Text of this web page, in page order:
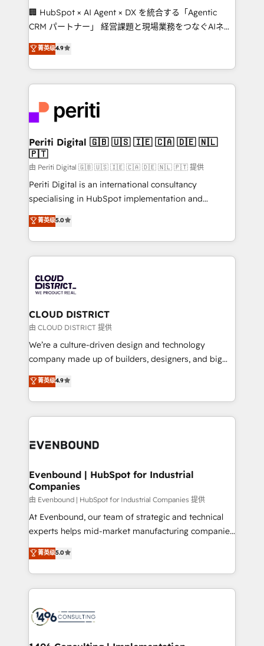
Portuguese, and English to design scalable strategies
that drive measurable growth. 🌎 Highlights: • 10+
Platform Migration Excellence. • Top 3 Partner of the
Year LATAM 2022, 2023, 2024, 2025. • Partner of the
business with HubSpot? Let Cebra’s experts help
you grow faster, smarter, and with impact.
🏢 HubSpot × AI Agent × DX を統合する「Agentic
CRM パートナー」 経営課題と現場業務をつなぐAIネイ
ティブ・エージェンシーとして、HubSpot Eliteの実装
力で顧客フロント業務を再設計します。 💡 100inc は何
をする会社か？ HubSpotを共通基盤に、AIエージェン
トを組み込んだ顧客フロント業務（マーケティング・営
ィブ・エージェンシーです。事業部・グループ会社・部
門が分立する組織で、データと業務プロセスのサイロ化
を、CRMを軸とした全社共通基盤に再構築します。意
思決定者・PMO・現場担当者に並走します。 1️⃣
HubSpot導入・活用支援 顧客データの一元化から、
GTMの見える化・自動化まで。全Hub統合運用、デー
タ品質設計、グループ横断のCRM統合に対応します。
の一部をAIが自律実行する組織への移行を設計・実装。
Breeze・Claude等をHubSpotと連携させ、役割定義・
革を、構想から実装・定着までPMOとして主導。「設
定の代行ではなく、設計の責任」を引き受け、部門横断
の統合・浸透・変革管理を実行します。 ▸ CMS戦略設
計・構築：リード獲得・CVR・SEOを前提にした情報設
提供。 ▸ 既存CRM・MAからの移行支援：Salesforce・
Marketo・Pardot等からの移行、カスタム設計、履歴
データ移行と活用設計まで。 ▸ AEO対応：ChatGPT・
か？ ✓ HubSpot Eliteパートナー認定 ✓ HubSpotアワ
ISO9001:2015 取得 ✓ 400社以上の導入実績 ✓
状整理の壁打ちなど、構想段階からお気軽にお問い合わ
せください。
菁英级4.9
Periti Digital 🇬🇧 🇺🇸 🇮🇪 🇨🇦 🇩🇪 🇳🇱
🇵🇹
由 Periti Digital 🇬🇧 🇺🇸 🇮🇪 🇨🇦 🇩🇪 🇳🇱 🇵🇹 提供
Periti Digital is an international consultancy
specialising in HubSpot implementation and
Antropic's Claude business transformation, with
offices in Dublin, Munich, Rotterdam, Lisbon, and
New York. We help organisations unlock their full
revenue potential by deeply integrating core
beyond, with HubSpot, and layering Anthropic's
Claude AI across the processes that matter most.
From automating complex workflows to surfacing
insights buried in data, we build intelligent systems
that think, connect, and scale. Our approach goes
beyond configuration. We embed ourselves in our
actually runs, and architect solutions that make
technology work harder — so their people don't
菁英级5.0
CLOUD DISTRICT
由 CLOUD DISTRICT 提供
We’re a culture-driven design and technology
company made up of builders, designers, and big
thinkers. We blend strategy, design, and
development—always fueled by curiosity—to turn
ideas, opportunities, and challenges into meaningful
experiences. To us, technology is more than just
and—most importantly—simple. That’s why we lean
products and strategies that actually make a
difference.
菁英级4.9
Evenbound | HubSpot for Industrial
Companies
由 Evenbound | HubSpot for Industrial Companies 提供
At Evenbound, our team of strategic and technical
experts helps mid-market manufacturing companies
achieve real growth. We specialize in delivering
tailored solutions that drive results by leveraging
HubSpot’s platform and data to fuel success.
Technical Solutions: - HubSpot Technical Consulting -
Onboarding - Data Migration & Integrations -
菁英级5.0